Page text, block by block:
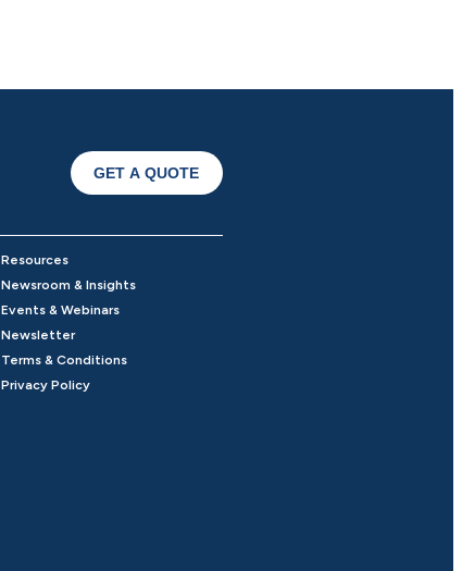
GET A QUOTE
Resources
Newsroom & Insights
Events & Webinars
Newsletter
Terms & Conditions
Privacy Policy